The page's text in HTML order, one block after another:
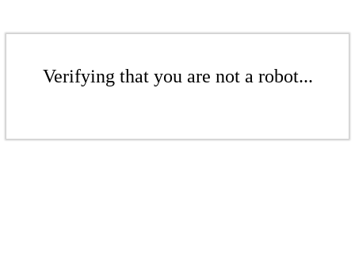
Verifying that you are not a robot...